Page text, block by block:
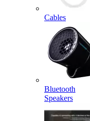
Cables
Bluetooth
Speakers